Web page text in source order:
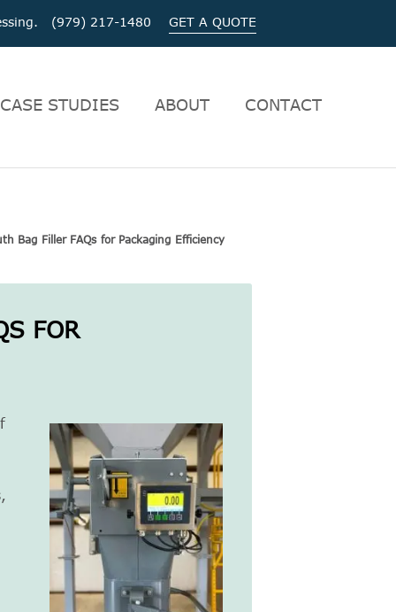
(979) 217-1480 GET A QUOTE
CASE STUDIES ABOUT CONTACT
Bag Filler FAQs for Packaging Efficiency
FOR